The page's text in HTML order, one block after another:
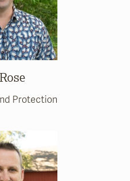
Protection